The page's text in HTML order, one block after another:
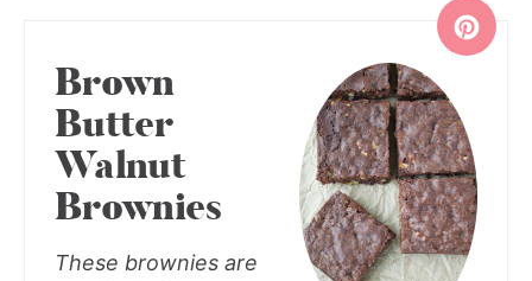
Brown
Butter
Walnut
Brownies
These brownies are